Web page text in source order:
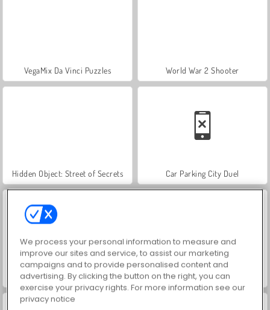
VegaMix Da Vinci Puzzles World War 2 Shooter
Hidden Object: Street of Secrets Car Parking City Duel
ASMR Makeover & Makeup Studio Farm Merge Valley
We process your personal information to measure and
improve our sites and service, to assist our marketing
campaigns and to provide personalised content and
advertising. By clicking the button on the right, you can
exercise your privacy rights. For more information see our
privacy notice